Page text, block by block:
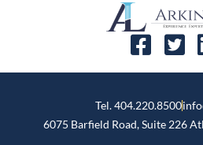
Tel. 404.220.8500
6075 Barfield Road, Suite 226